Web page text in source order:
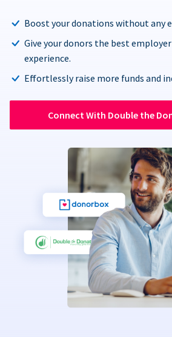
Boost your donations without any
Give your donors the best
experience.
Effortlessly raise more funds and
Connect With Double the